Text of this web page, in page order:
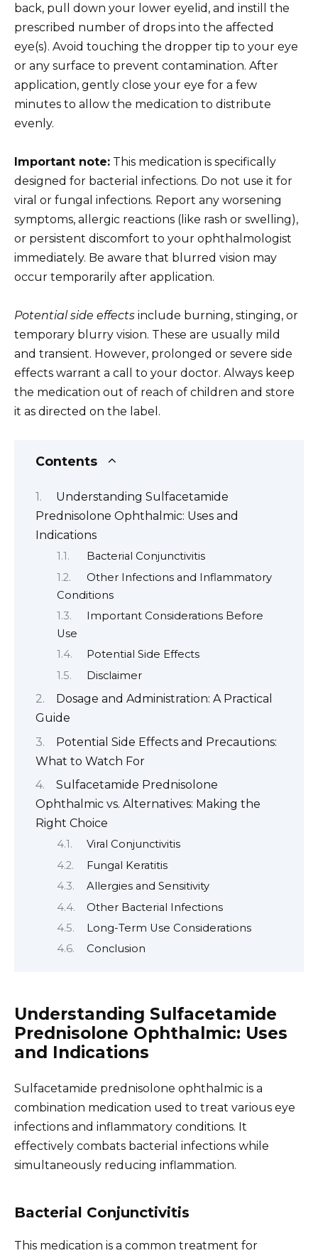
back, pull down your lower eyelid, and instill the
prescribed number of drops into the affected
eye(s). Avoid touching the dropper tip to your eye
or any surface to prevent contamination. After
application, gently close your eye for a few
minutes to allow the medication to distribute
evenly.
Important note: This medication is specifically
designed for bacterial infections. Do not use it for
viral or fungal infections. Report any worsening
symptoms, allergic reactions (like rash or swelling),
or persistent discomfort to your ophthalmologist
immediately. Be aware that blurred vision may
occur temporarily after application.
Potential side effects include burning, stinging, or
temporary blurry vision. These are usually mild
and transient. However, prolonged or severe side
effects warrant a call to your doctor. Always keep
the medication out of reach of children and store
it as directed on the label.
Contents
Understanding Sulfacetamide
Prednisolone Ophthalmic: Uses and
Indications
Bacterial Conjunctivitis
Other Infections and Inflammatory
Conditions
Important Considerations Before
Use
Potential Side Effects
Disclaimer
Dosage and Administration: A Practical
Guide
Potential Side Effects and Precautions:
What to Watch For
Sulfacetamide Prednisolone
Ophthalmic vs. Alternatives: Making the
Right Choice
Viral Conjunctivitis
Fungal Keratitis
Allergies and Sensitivity
Other Bacterial Infections
Long-Term Use Considerations
Conclusion
Understanding Sulfacetamide
Prednisolone Ophthalmic: Uses
and Indications
Sulfacetamide prednisolone ophthalmic is a
combination medication used to treat various eye
infections and inflammatory conditions. It
effectively combats bacterial infections while
simultaneously reducing inflammation.
Bacterial Conjunctivitis
This medication is a common treatment for